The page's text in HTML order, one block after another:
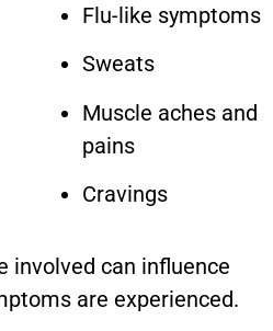
Flu-like symptoms
Sweats
Muscle aches and
pains
Cravings
involved can influence
are experienced.